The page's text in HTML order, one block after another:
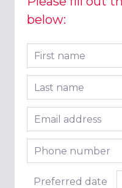
below:
First name
Last name
Email address
Phone number
Preferred date